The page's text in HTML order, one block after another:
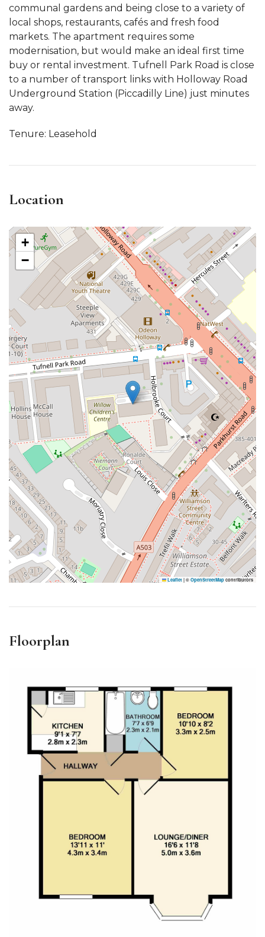
communal gardens and being close to a variety of
local shops, restaurants, cafés and fresh food
markets. The apartment requires some
modernisation, but would make an ideal first time
buy or rental investment. Tufnell Park Road is close
to a number of transport links with Holloway Road
Underground Station (Piccadilly Line) just minutes
away.
Tenure: Leasehold
Location
+
−
Leaflet | © OpenStreetMap contributors
Floorplan